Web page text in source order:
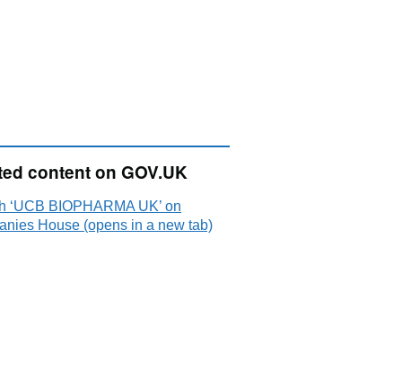
content on GOV.UK
‘UCB BIOPHARMA UK’ on
House (opens in a new tab)